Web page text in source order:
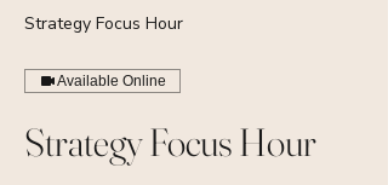
Strategy Focus Hour
Available Online
Strategy Focus Hour